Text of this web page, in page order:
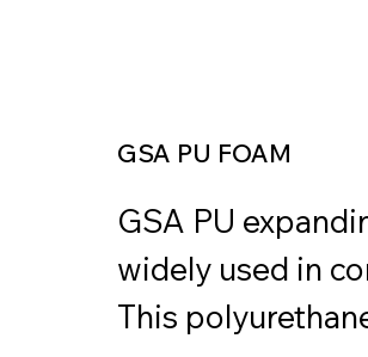
GSA PU FOAM
GSA PU
widely used in
This